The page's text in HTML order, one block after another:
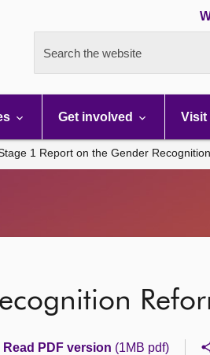
Search the website
Get involved Visit
1 Report on the Gender
Read PDF version (1MB pdf)